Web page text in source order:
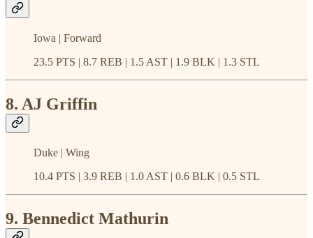
Iowa | Forward
23.5 PTS | 8.7 REB | 1.5 AST | 1.9 BLK | 1.3 STL
8. AJ Griffin
Duke | Wing
10.4 PTS | 3.9 REB | 1.0 AST | 0.6 BLK | 0.5 STL
9. Bennedict Mathurin